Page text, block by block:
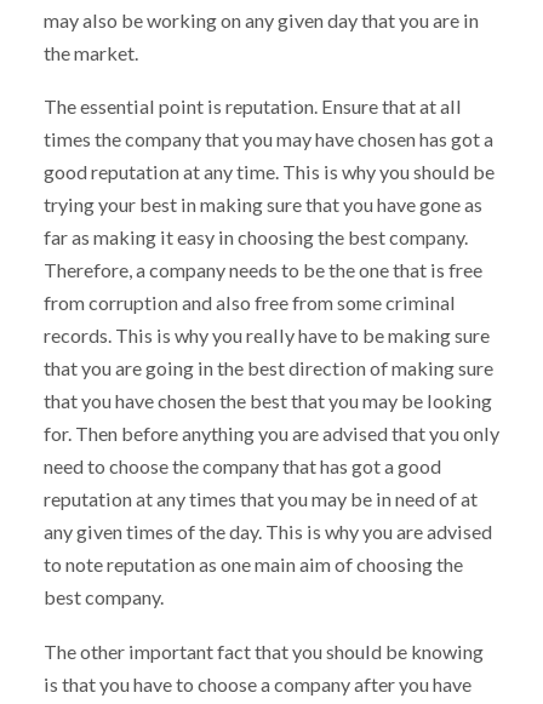
may also be working on any given day that you are in
the market.
The essential point is reputation. Ensure that at all
times the company that you may have chosen has got a
good reputation at any time. This is why you should be
trying your best in making sure that you have gone as
far as making it easy in choosing the best company.
Therefore, a company needs to be the one that is free
from corruption and also free from some criminal
records. This is why you really have to be making sure
that you are going in the best direction of making sure
that you have chosen the best that you may be looking
for. Then before anything you are advised that you only
need to choose the company that has got a good
reputation at any times that you may be in need of at
any given times of the day. This is why you are advised
to note reputation as one main aim of choosing the
best company.
The other important fact that you should be knowing
is that you have to choose a company after you have